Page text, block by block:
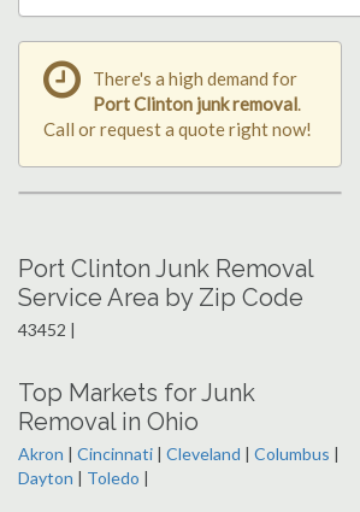
There's a high demand for
Port Clinton junk removal.
Call or request a quote right now!
Port Clinton Junk Removal
Service Area by Zip Code
43452 |
Top Markets for Junk
Removal in Ohio
Akron | Cincinnati | Cleveland | Columbus |
Dayton | Toledo |